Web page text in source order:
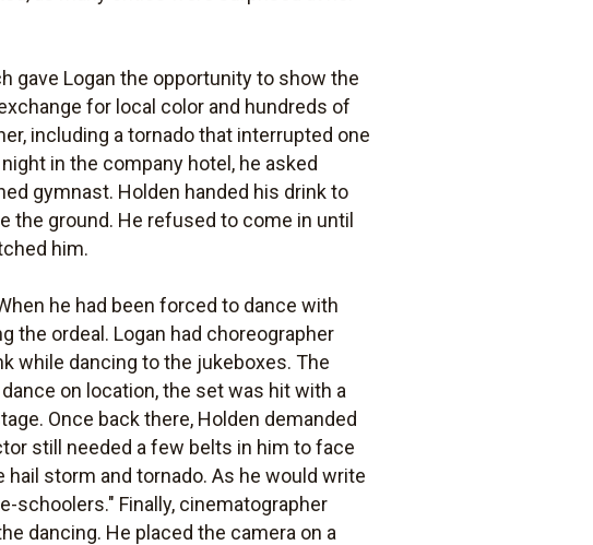
gave Logan the opportunity to show the
for local color and hundreds of
including a tornado that interrupted one
in the company hotel, he asked
gymnast. Holden handed his drink to
the ground. He refused to come in until
him.
he had been forced to dance with
the ordeal. Logan had choreographer
while dancing to the jukeboxes. The
on location, the set was hit with a
Once back there, Holden demanded
still needed a few belts in him to face
storm and tornado. As he would write
schoolers." Finally, cinematographer
dancing. He placed the camera on a